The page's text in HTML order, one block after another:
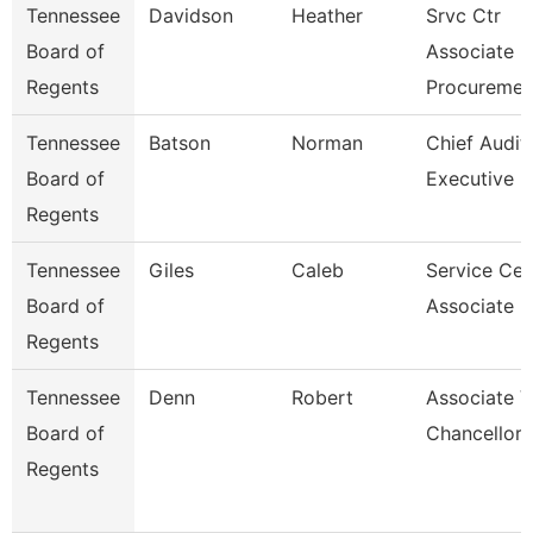
Tennessee
Board of
Regents
Davidson Heather
Srvc Ctr
Associate -
Procureme
Tennessee
Board of
Regents
Batson Norman
Chief Audit
Executive
Tennessee
Board of
Regents
Giles Caleb
Service
Associate
Tennessee
Board of
Regents
Denn Robert
Associate
Chancellor